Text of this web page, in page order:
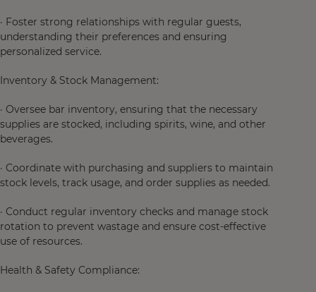
· Foster strong relationships with regular guests,
understanding their preferences and ensuring
personalized service.
Inventory & Stock Management:
· Oversee bar inventory, ensuring that the necessary
supplies are stocked, including spirits, wine, and other
beverages.
· Coordinate with purchasing and suppliers to maintain
stock levels, track usage, and order supplies as needed.
· Conduct regular inventory checks and manage stock
rotation to prevent wastage and ensure cost-effective
use of resources.
Health & Safety Compliance: